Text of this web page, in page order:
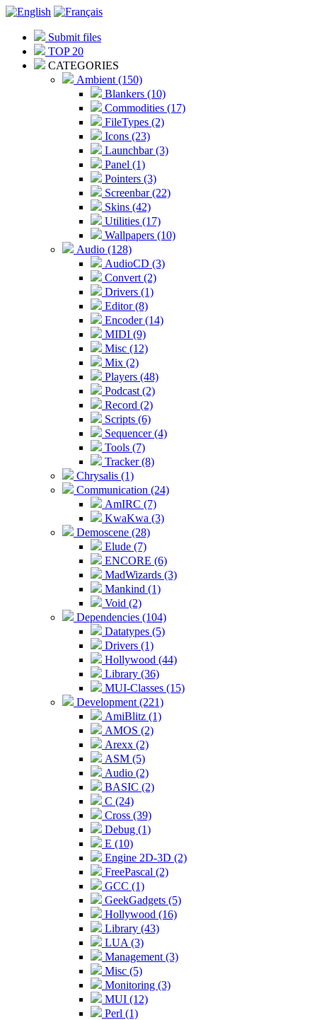
Submit files
TOP 20
CATEGORIES
Ambient (150)
Blankers (10)
Commodities (17)
FileTypes (2)
Icons (23)
Launchbar (3)
Panel (1)
Pointers (3)
Screenbar (22)
Skins (42)
Utilities (17)
Wallpapers (10)
Audio (128)
AudioCD (3)
Convert (2)
Drivers (1)
Editor (8)
Encoder (14)
MIDI (9)
Misc (12)
Mix (2)
Players (48)
Podcast (2)
Record (2)
Scripts (6)
Sequencer (4)
Tools (7)
Tracker (8)
Chrysalis (1)
Communication (24)
AmIRC (7)
KwaKwa (3)
Demoscene (28)
Elude (7)
ENCORE (6)
MadWizards (3)
Mankind (1)
Void (2)
Dependencies (104)
Datatypes (5)
Drivers (1)
Hollywood (44)
Library (36)
MUI-Classes (15)
Development (221)
AmiBlitz (1)
AMOS (2)
Arexx (2)
ASM (5)
Audio (2)
BASIC (2)
C (24)
Cross (39)
Debug (1)
E (10)
Engine 2D-3D (2)
FreePascal (2)
GCC (1)
GeekGadgets (5)
Hollywood (16)
Library (43)
LUA (3)
Management (3)
Misc (5)
Monitoring (3)
MUI (12)
Perl (1)